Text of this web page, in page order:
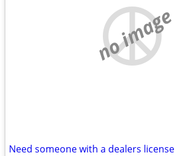
no image
Need someone with a dealers license